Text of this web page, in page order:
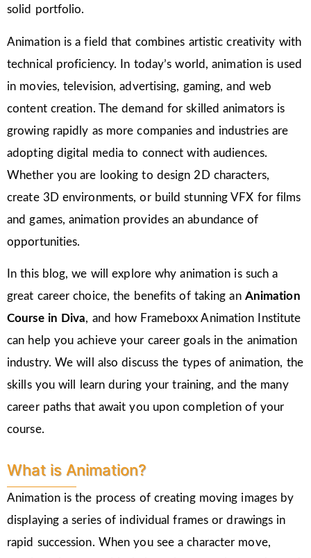
solid portfolio.
Animation is a field that combines artistic creativity with
technical proficiency. In today’s world, animation is used
in movies, television, advertising, gaming, and web
content creation. The demand for skilled animators is
growing rapidly as more companies and industries are
adopting digital media to connect with audiences.
Whether you are looking to design 2D characters,
create 3D environments, or build stunning VFX for films
and games, animation provides an abundance of
opportunities.
In this blog, we will explore why animation is such a
great career choice, the benefits of taking an Animation
Course in Diva, and how Frameboxx Animation Institute
can help you achieve your career goals in the animation
industry. We will also discuss the types of animation, the
skills you will learn during your training, and the many
career paths that await you upon completion of your
course.
What is Animation?
Animation is the process of creating moving images by
displaying a series of individual frames or drawings in
rapid succession. When you see a character move,